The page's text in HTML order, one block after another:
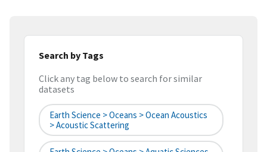
Search by Tags
Click any tag below to search for similar
datasets
Earth Science > Oceans > Ocean Acoustics
> Acoustic Scattering